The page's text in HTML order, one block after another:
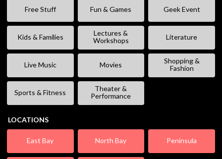
Free Stuff Fun & Games Geek Event
Kids & Families
Lectures &
Workshops
Literature
Live Music Movies
Shopping &
Fashion
Sports & Fitness
Theater &
Performance
LOCATIONS
East Bay North Bay Peninsula